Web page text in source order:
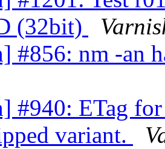
(32bit)
#856: nm -an
#940: ETag
variant.